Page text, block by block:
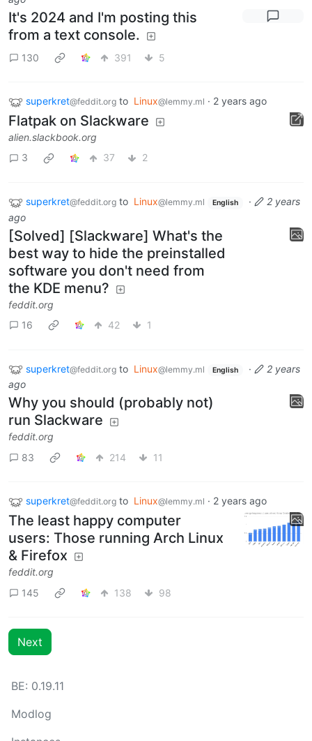
It's 2024 and I'm posting this
from a text console.
130 391 5
superkret@feddit.org to Linux@lemmy.ml · 2 years ago
Flatpak on Slackware
alien.slackbook.org
3
37 2
superkret@feddit.org to Linux@lemmy.ml English ·
2 years
ago
[Solved] [Slackware] What's the
best way to hide the preinstalled
software you don't need from
the KDE menu?
feddit.org
16
42 1
superkret@feddit.org to Linux@lemmy.ml English ·
2 years
ago
Why you should (probably not)
run Slackware
feddit.org
83
214 11
superkret@feddit.org to Linux@lemmy.ml · 2 years ago
The least happy computer
users: Those running Arch Linux
& Firefox
feddit.org
145
138 98
Next
BE: 0.19.11
Modlog